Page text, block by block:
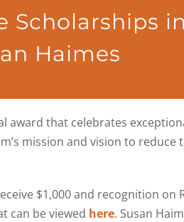
Scholarships
Haimes
award that celebrates
mission and vision to
$1,000 and recognition on
can be viewed here. Susan